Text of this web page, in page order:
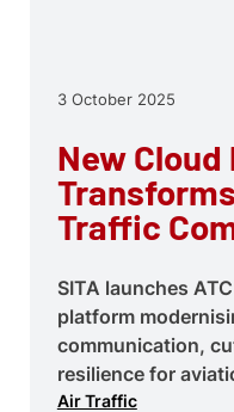
3 October 2025
New
Traffic
SITA launches
platform
communication,
resilience for
Air Traffic